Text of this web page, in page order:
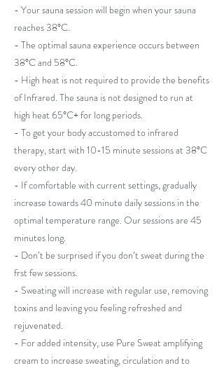
- Your sauna session will begin when your sauna
reaches 38°C.
- The optimal sauna experience occurs between
38°C and 58°C.
- High heat is not required to provide the benefits
of Infrared. The sauna is not designed to run at
high heat 65°C+ for long periods.
- To get your body accustomed to infrared
therapy, start with 10-15 minute sessions at 38°C
every other day.
- If comfortable with current settings, gradually
increase towards 40 minute daily sessions in the
optimal temperature range. Our sessions are 45
minutes long.
- Don’t be surprised if you don’t sweat during the
frst few sessions.
- Sweating will increase with regular use, removing
toxins and leaving you feeling refreshed and
rejuvenated.
- For added intensity, use Pure Sweat amplifying
cream to increase sweating, circulation and to